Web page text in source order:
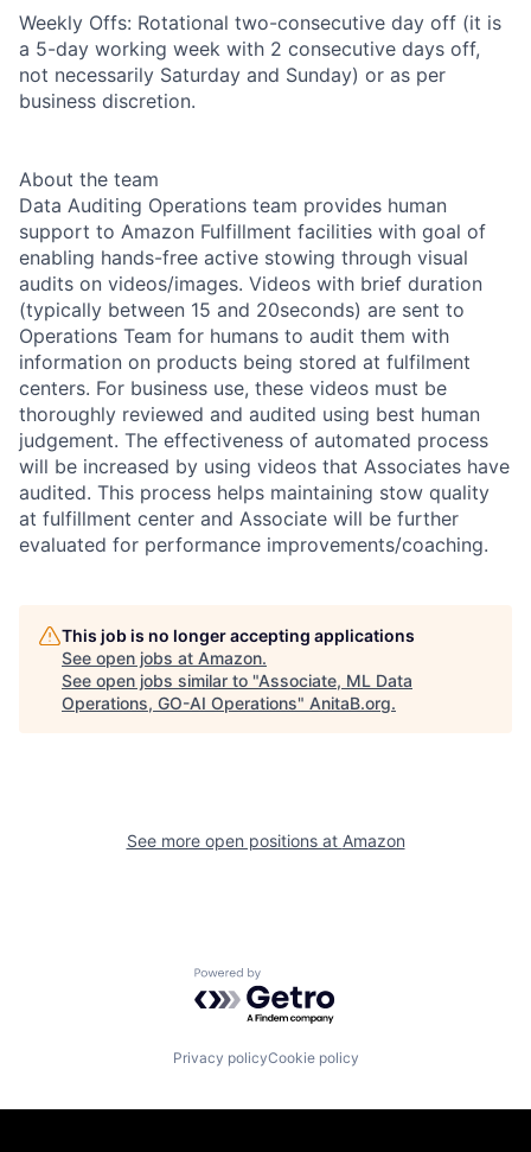
Weekly Offs: Rotational two-consecutive day off (it is
a 5-day working week with 2 consecutive days off,
not necessarily Saturday and Sunday) or as per
business discretion.
About the team
Data Auditing Operations team provides human
support to Amazon Fulfillment facilities with goal of
enabling hands-free active stowing through visual
audits on videos/images. Videos with brief duration
(typically between 15 and 20seconds) are sent to
Operations Team for humans to audit them with
information on products being stored at fulfilment
centers. For business use, these videos must be
thoroughly reviewed and audited using best human
judgement. The effectiveness of automated process
will be increased by using videos that Associates have
audited. This process helps maintaining stow quality
at fulfillment center and Associate will be further
evaluated for performance improvements/coaching.
This job is no longer accepting applications
See open jobs at Amazon.
See open jobs similar to "Associate, ML Data
Operations, GO-AI Operations" AnitaB.org.
See more open positions at Amazon
Powered by Getro.com
Privacy policyCookie policy